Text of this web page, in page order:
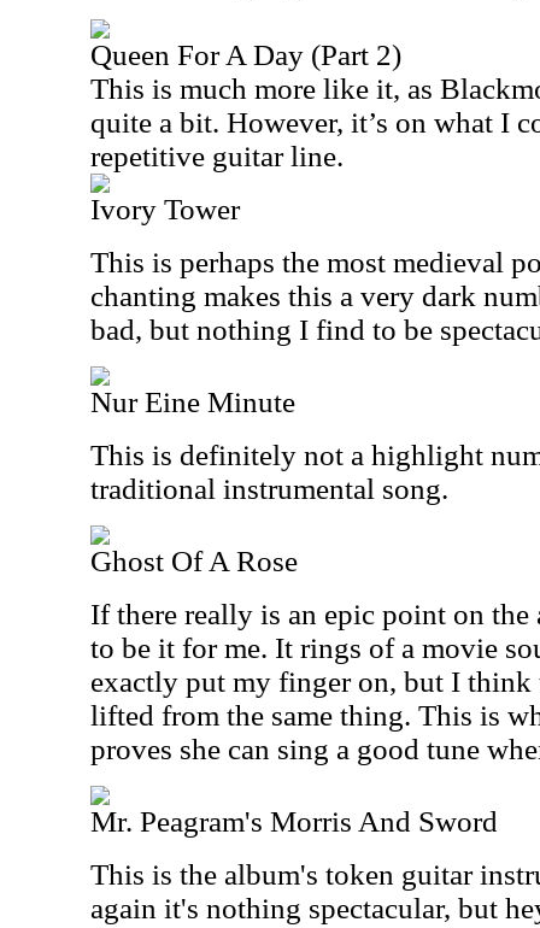
Queen For A Day (Part 2)
This is much more like it, as
quite a bit. However, it’s on what I
repetitive guitar line.
Ivory Tower
This is perhaps the most medieval
chanting makes this a very dark
bad, but nothing I find to be
Nur Eine Minute
This is definitely not a highlight
traditional instrumental song.
Ghost Of A Rose
If there really is an epic point on
to be it for me. It rings of a movie
exactly put my finger on, but I think
lifted from the same thing. This is
proves she can sing a good tune
Mr. Peagram's Morris And Sword
This is the album's token guitar
again it's nothing spectacular, but